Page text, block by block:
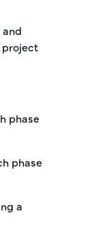
phase
phase
a